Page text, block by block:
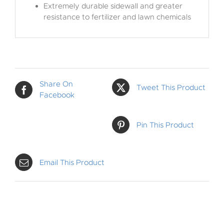
Extremely durable sidewall and greater
resistance to fertilizer and lawn chemicals
Share On
Facebook
Tweet This Product
Pin This Product
Email This Product